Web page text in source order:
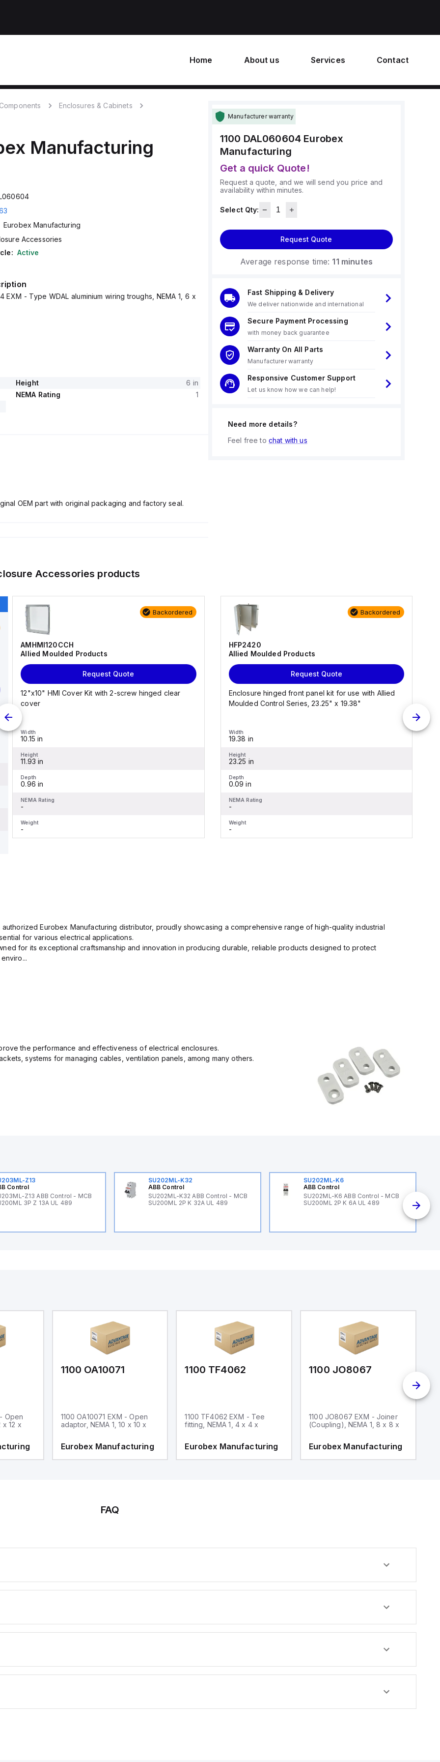
Home About us Services Contact
Enclosures & Cabinets
Manufacturing
Eurobex Manufacturing
Accessories
Active
EXM - Type WDAL aluminium wiring troughs, NEMA 1, 6 x
Height
6 in
NEMA Rating
1
OEM part with original packaging and factory seal.
Manufacturer warranty
1100 DAL060604 Eurobex
Manufacturing
Get a quick Quote!
Request a quote, and we will send you price and
availability within minutes.
Select Qty:
Request Quote
Average response time: 11 minutes
Fast Shipping & Delivery
We deliver nationwide and international
Secure Payment Processing
with money back guarantee
Warranty On All Parts
Manufacturer warranty
Responsive Customer Support
Let us know how we can help!
Need more details?
Feel free to chat with us
Accessories products
Backordered
AMHMI120CCH
Allied Moulded Products
Request Quote
12"x10" HMI Cover Kit with 2-screw hinged clear
cover
Width
10.15 in
Height
11.93 in
Depth
0.96 in
NEMA Rating
-
Weight
-
Backordered
HFP2420
Allied Moulded Products
Request Quote
Enclosure hinged front panel kit for use with Allied
Moulded Control Series, 23.25" x 19.38"
Width
19.38 in
Height
23.25 in
Depth
0.09 in
NEMA Rating
-
Weight
-
Eurobex Manufacturing distributor, proudly showcasing a comprehensive range of high-quality industrial
for various electrical applications.
for its exceptional craftsmanship and innovation in producing durable, reliable products designed to protect
the performance and effectiveness of electrical enclosures.
systems for managing cables, ventilation panels, among many others.
Z13
Control
Z13 ABB Control - MCB
3P Z 13A UL 489
SU202ML-K32
ABB Control
SU202ML-K32 ABB Control - MCB
SU200ML 2P K 32A UL 489
SU202ML-K6
ABB Control
SU202ML-K6 ABB Control - MCB
SU200ML 2P K 6A UL 489
Open
x 12 x
1100 OA10071
1100 OA10071 EXM - Open
adaptor, NEMA 1, 10 x 10 x
Eurobex Manufacturing
1100 TF4062
1100 TF4062 EXM - Tee
fitting, NEMA 1, 4 x 4 x
Eurobex Manufacturing
1100 JO8067
1100 JO8067 EXM - Joiner
(Coupling), NEMA 1, 8 x 8 x
Eurobex Manufacturing
FAQ